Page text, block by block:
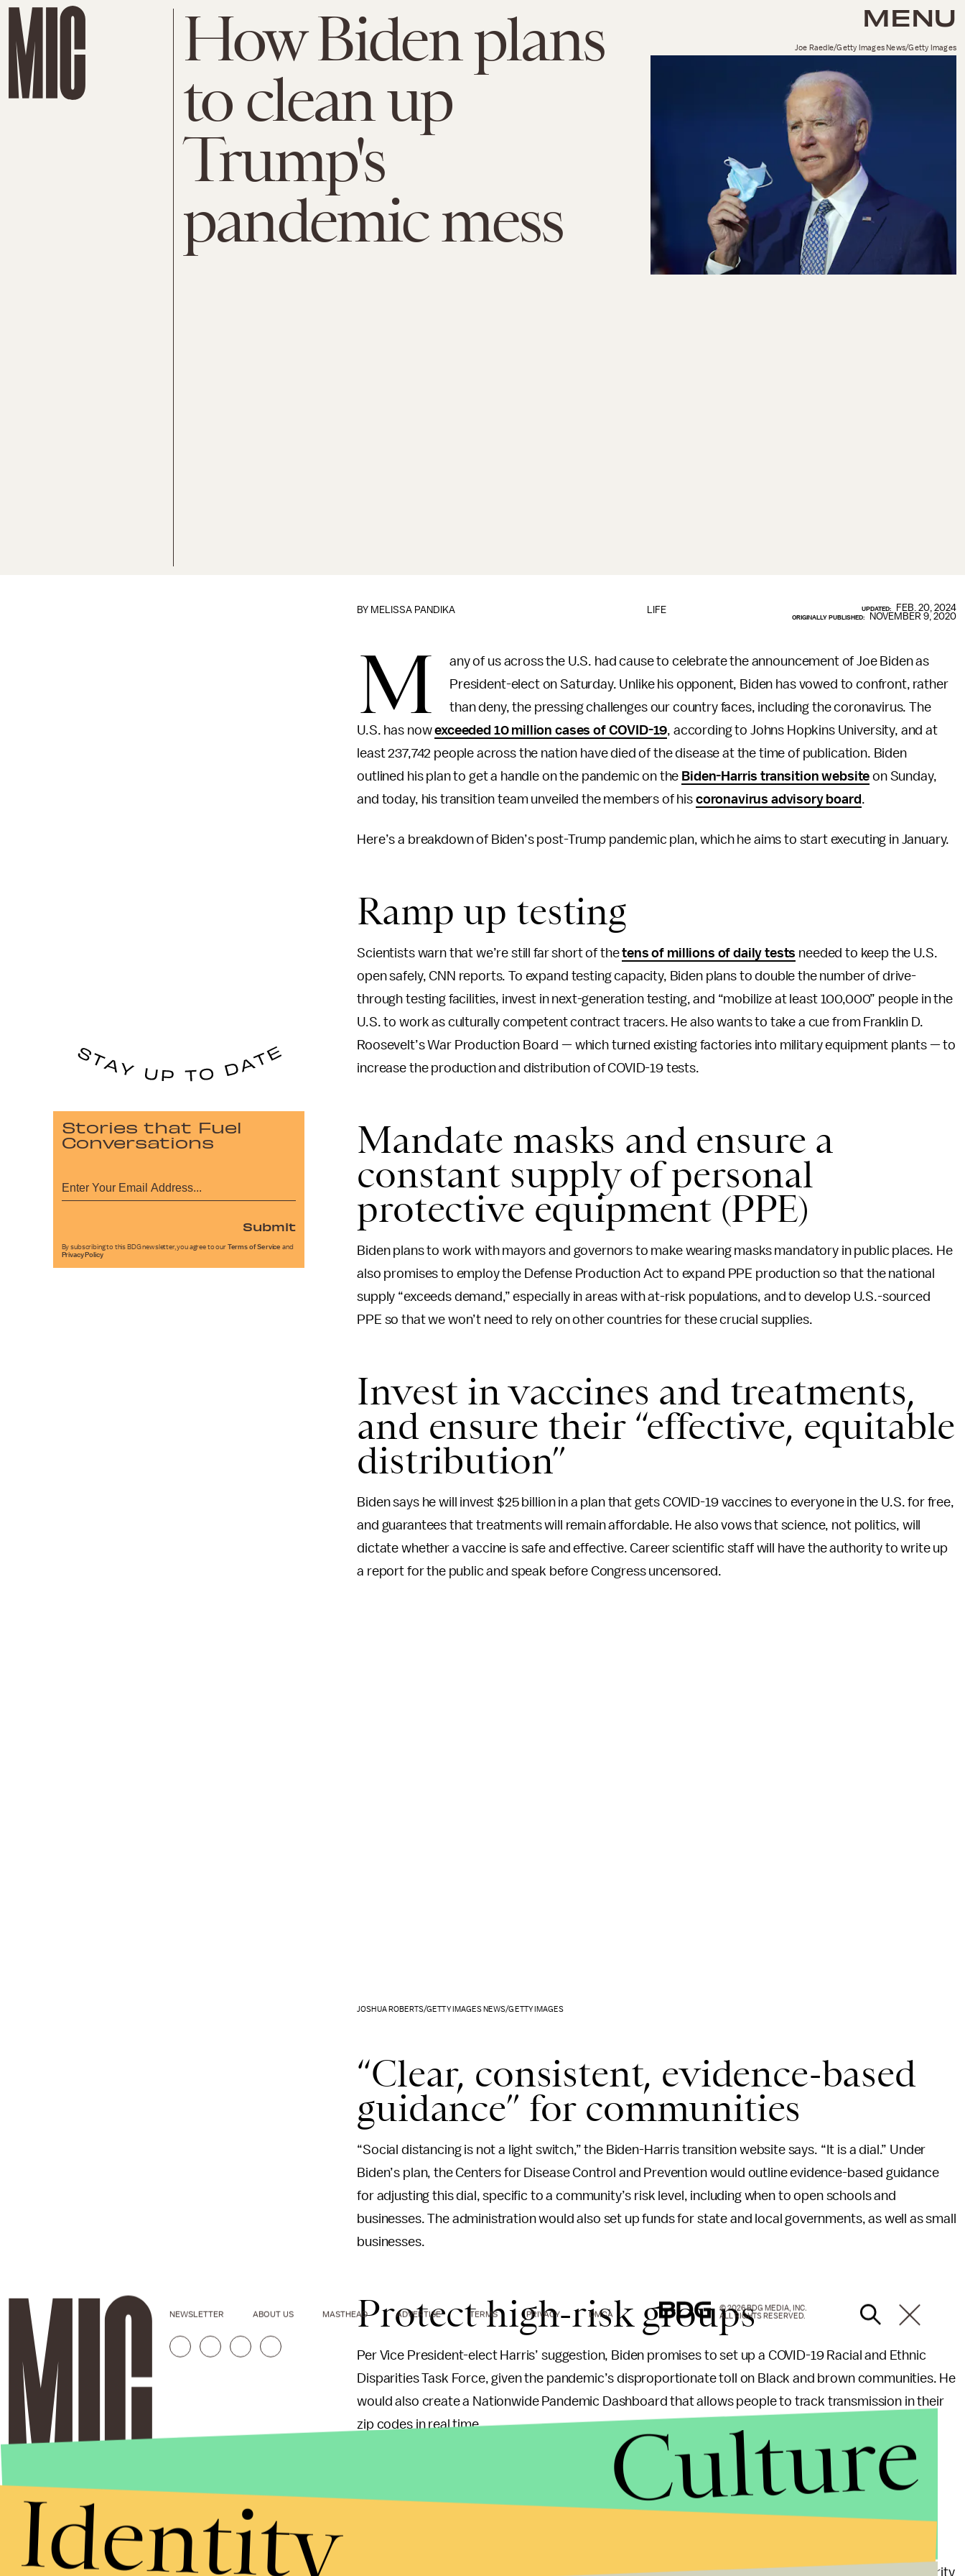
MENU
How Biden plans
to clean up
Trump's
pandemic mess
Joe Raedle/Getty Images News/Getty Images
LIFE
BY MELISSA PANDIKA UPDATED: FEB. 20, 2024
ORIGINALLY PUBLISHED: NOVEMBER 9, 2020
M
any of us across the U.S. had cause to celebrate the announcement of Joe Biden as
President-elect on Saturday. Unlike his opponent, Biden has vowed to confront, rather
than deny, the pressing challenges our country faces, including the coronavirus. The
U.S. has nowexceeded 10 million cases of COVID-19, according to Johns Hopkins University, and at
least 237,742 people across the nation have died of the disease at the time of publication. Biden
outlined his plan to get a handle on the pandemic on the Biden-Harris transition website on Sunday,
and today, his transition team unveiled the members of his coronavirus advisory board .
Here’s a breakdown of Biden’s post-Trump pandemic plan, which he aims to start executing in January.
Ramp up testing
Scientists warn that we’re still far short of thetens of millions of daily tests needed to keep the U.S.
open safely, CNN reports. To expand testing capacity, Biden plans to double the number of drive-
through testing facilities, invest in next-generation testing, and “mobilize at least 100,000” people in the
U.S. to work as culturally competent contract tracers. He also wants to take a cue from Franklin D.
Roosevelt’s War Production Board — which turned existing factories into military equipment plants — to
increase the production and distribution of COVID-19 tests.
Mandate masks and ensure a
constant supply of personal
protective equipment (PPE)
Biden plans to work with mayors and governors to make wearing masks mandatory in public places. He
also promises to employ the Defense Production Act to expand PPE production so that the national
supply “exceeds demand,” especially in areas with at-risk populations, and to develop U.S.-sourced
PPE so that we won’t need to rely on other countries for these crucial supplies.
Invest in vaccines and treatments,
and ensure their “effective, equitable
distribution”
Biden says he will invest $25 billion in a plan that gets COVID-19 vaccines to everyone in the U.S. for free,
and guarantees that treatments will remain affordable. He also vows that science, not politics, will
dictate whether a vaccine is safe and effective. Career scientific staff will have the authority to write up
a report for the public and speak before Congress uncensored.
JOSHUA ROBERTS/GETTY IMAGES NEWS/GETTY IMAGES
“Clear, consistent, evidence-based
guidance” for communities
“Social distancing is not a light switch,” the Biden-Harris transition website says. “It is a dial.” Under
Biden’s plan, the Centers for Disease Control and Prevention would outline evidence-based guidance
for adjusting this dial, specific to a community’s risk level, including when to open schools and
businesses. The administration would also set up funds for state and local governments, as well as small
businesses.
Protect high-risk groups
Per Vice President-elect Harris’ suggestion, Biden promises to set up a COVID-19 Racial and Ethnic
Disparities Task Force, given the pandemic’s disproportionate toll on Black and brown communities. He
would also create a Nationwide Pandemic Dashboard that allows people to track transmission in their
zip codes in real time.
Take a more proactive approach to
Biden plans to restore the White House National Security Council Directorate for Global Health Security
Stories that Fuel
Conversations
Submit
By subscribing to this BDG newsletter, you agree to our Terms of Service and
Privacy Policy
NEWSLETTER ABOUT US MASTHEAD ADVERTISE TERMS PRIVACY DMCA
© 2026 BDG MEDIA, INC.
ALL RIGHTS RESERVED.
Culture
Identity